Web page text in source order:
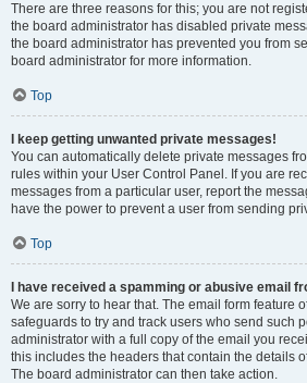
There are three reasons for this; you are not
the board administrator has disabled private
the board administrator has prevented you from
board administrator for more information.
Top
I keep getting unwanted private messages!
You can automatically delete private messages
rules within your User Control Panel. If you are
messages from a particular user, report the
have the power to prevent a user from sending
Top
I have received a spamming or abusive email
We are sorry to hear that. The email form feature
safeguards to try and track users who send such
administrator with a full copy of the email you
this includes the headers that contain the details
The board administrator can then take action.